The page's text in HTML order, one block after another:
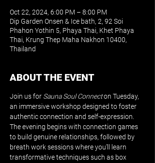
Oct 22, 2024, 6:00 PM – 8:00 PM
Dip Garden Onsen & Ice bath, 2, 92 Soi
Phahon Yothin 5, Phaya Thai, Khet Phaya
Thai, Krung Thep Maha Nakhon 10400,
Thailand
ABOUT THE EVENT
Join us for Sauna Soul Connect on Tuesday,
an immersive workshop designed to foster
authentic connection and self-expression.
The evening begins with connection games
to build genuine relationships, followed by
breath work sessions where you’ll learn
transformative techniques such as box